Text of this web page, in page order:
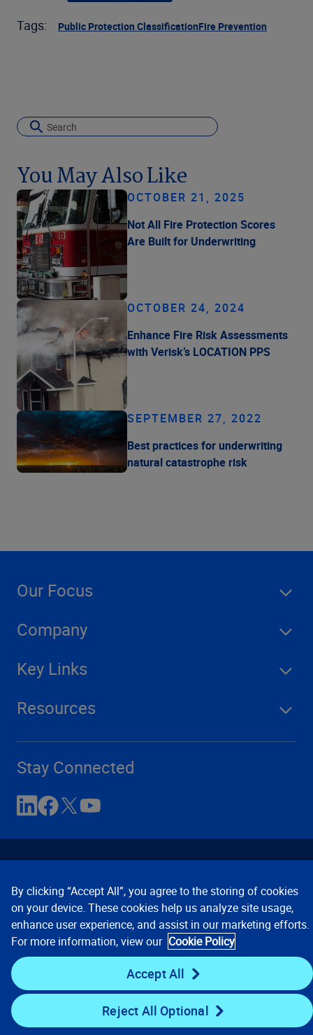
Tags: Public Protection ClassificationFire Prevention
You May Also Like
OCTOBER 21, 2025
Not All Fire Protection Scores
Are Built for Underwriting
OCTOBER 24, 2024
Enhance Fire Risk Assessments
with Verisk’s LOCATION PPS
SEPTEMBER 27, 2022
Best practices for underwriting
natural catastrophe risk
Our Focus
Company
Key Links
Resources
Stay Connected
Contact Us Privacy Notices
Conditions of Use
Cookie Preferences © 2008, 2026 Verisk Analytics,
Inc. All rights reserved.
By clicking “Accept All”, you agree to the storing of cookies
on your device. These cookies help us analyze site usage,
enhance user experience, and assist in our marketing efforts.
For more information, view our Cookie Policy
Accept All
Reject All Optional